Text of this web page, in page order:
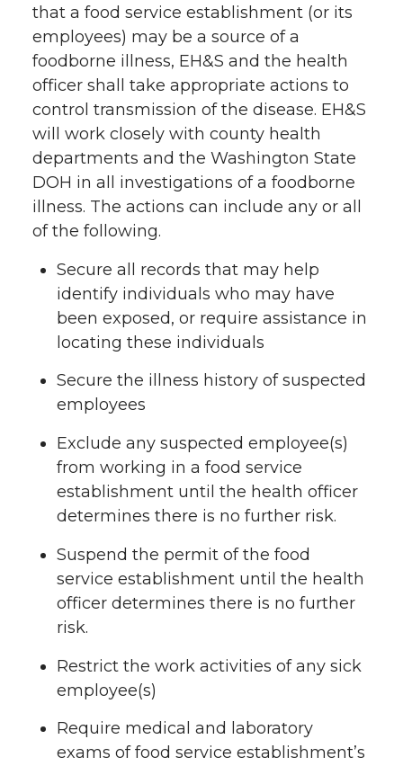
that a food service establishment (or its
employees) may be a source of a
foodborne illness, EH&S and the health
officer shall take appropriate actions to
control transmission of the disease. EH&S
will work closely with county health
departments and the Washington State
DOH in all investigations of a foodborne
illness. The actions can include any or all
of the following.
Secure all records that may help
identify individuals who may have
been exposed, or require assistance in
locating these individuals
Secure the illness history of suspected
employees
Exclude any suspected employee(s)
from working in a food service
establishment until the health officer
determines there is no further risk.
Suspend the permit of the food
service establishment until the health
officer determines there is no further
risk.
Restrict the work activities of any sick
employee(s)
Require medical and laboratory
exams of food service establishment’s